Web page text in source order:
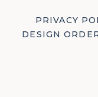
PRIVACY
DESIGN